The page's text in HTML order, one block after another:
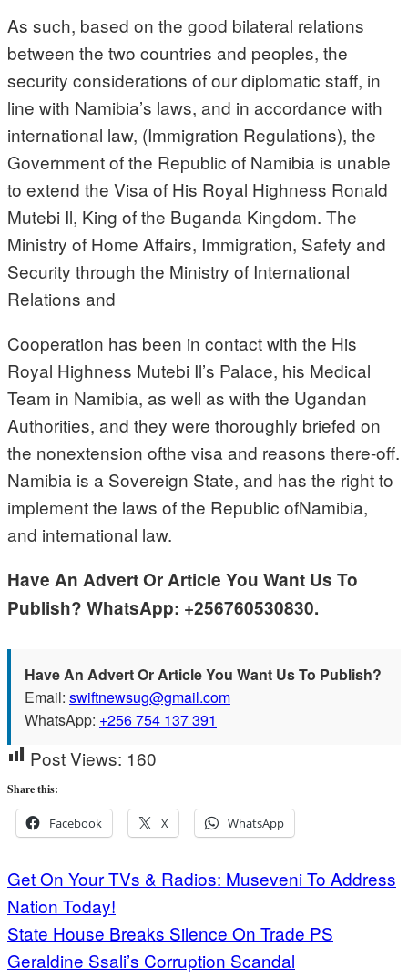
As such, based on the good bilateral relations
between the two countries and peoples, the
security considerations of our diplomatic staff, in
line with Namibia’s laws, and in accordance with
international law, (Immigration Regulations), the
Government of the Republic of Namibia is unable
to extend the Visa of His Royal Highness Ronald
Mutebi Il, King of the Buganda Kingdom. The
Ministry of Home Affairs, Immigration, Safety and
Security through the Ministry of International
Relations and
Cooperation has been in contact with the His
Royal Highness Mutebi Il’s Palace, his Medical
Team in Namibia, as well as with the Ugandan
Authorities, and they were thoroughly briefed on
the nonextension ofthe visa and reasons there-off.
Namibia is a Sovereign State, and has the right to
implement the laws of the Republic ofNamibia,
and international law.
Have An Advert Or Article You Want Us To
Publish? WhatsApp: +256760530830.
Have An Advert Or Article You Want Us To Publish?
Email: swiftnewsug@gmail.com
WhatsApp: +256 754 137 391
Post Views: 160
Share this:
Facebook X WhatsApp
Post
navigation
Get On Your TVs & Radios: Museveni To Address
Nation Today!
State House Breaks Silence On Trade PS
Geraldine Ssali’s Corruption Scandal